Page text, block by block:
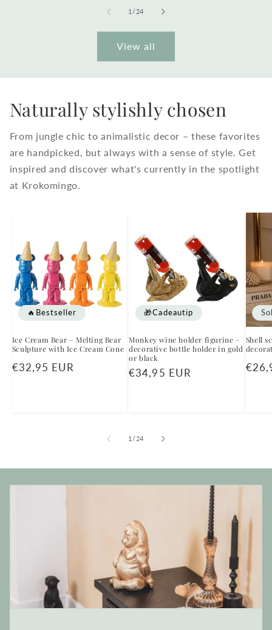
1 /of
24
View all
Naturally stylishly chosen
From jungle chic to animalistic decor – these favorites
are handpicked, but always with a sense of style. Get
inspired and discover what's currently in the spotlight
at Krokomingo.
🔥Bestseller
Ice Cream Bear – Melting Bear
Sculpture with Ice Cream Cone
Regular
€32,95 EUR
🎁Cadeautip
Monkey wine holder figurine –
decorative bottle holder in gold
or black
Regular
€34,95 EUR
Shell
1 /of
24